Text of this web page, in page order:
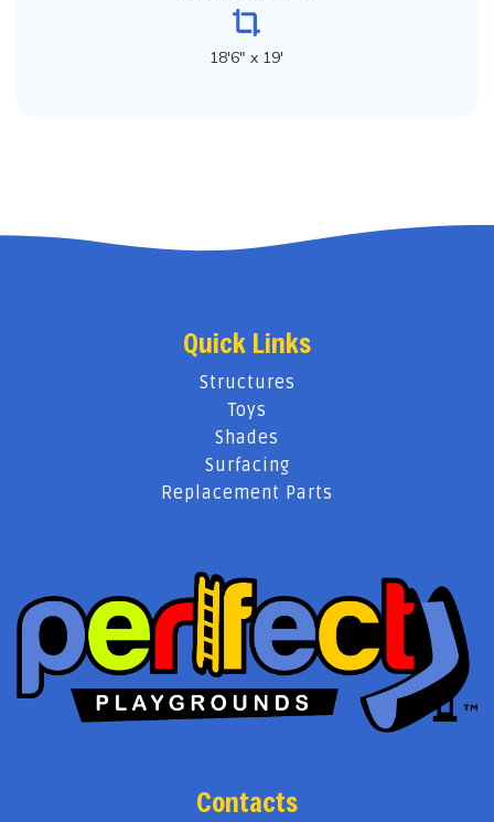
18'6" x 19'
Quick Links
Structures
Toys
Shades
Surfacing
Replacement Parts
Contacts